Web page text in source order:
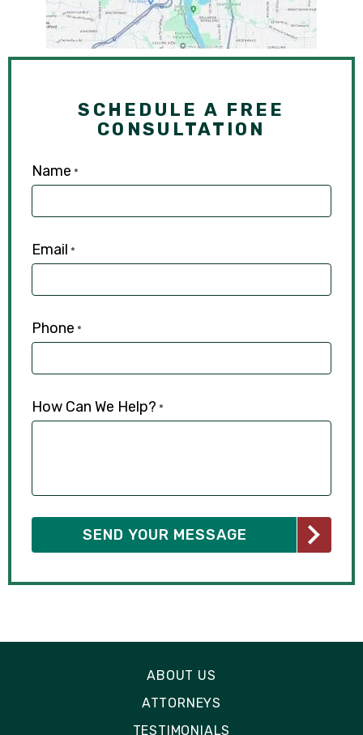
SCHEDULE A FREE
CONSULTATION
Name *
Email *
Phone *
How Can We Help? *
ABOUT US
ATTORNEYS
TESTIMONIALS